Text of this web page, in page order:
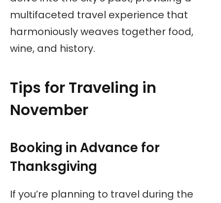
multifaceted travel experience that
harmoniously weaves together food,
wine, and history.
Tips for Traveling in
November
Booking in Advance for
Thanksgiving
If you’re planning to travel during the